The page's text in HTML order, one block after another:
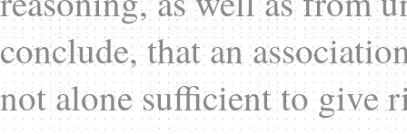
conclude, that an
not alone sufficient to give